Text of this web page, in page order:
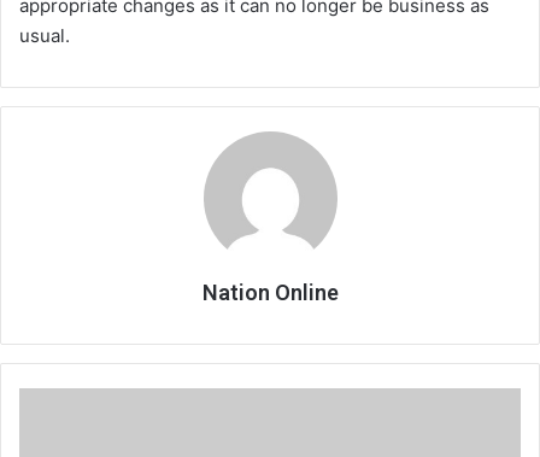
appropriate changes as it can no longer be business as
usual.
Nation Online